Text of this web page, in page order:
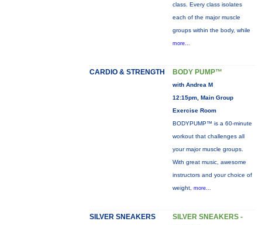
class. Every class isolates
each of the major muscle
groups within the body, while
more...
CARDIO & STRENGTH BODY PUMP™
with Andrea M
12:15pm, Main Group
Exercise Room
BODYPUMP™ is a 60-minute
workout that challenges all
your major muscle groups.
With great music, awesome
instructors and your choice of
weight, more...
SILVER SNEAKERS
SILVER SNEAKERS -